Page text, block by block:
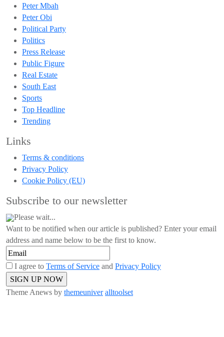
Peter Mbah
Peter Obi
Political Party
Politics
Press Release
Public Figure
Real Estate
South East
Sports
Top Headline
Trending
Links
Terms & conditions
Privacy Policy
Cookie Policy (EU)
Subscribe to our newsletter
Please wait...
Want to be notified when our article is published? Enter your email
address and name below to be the first to know.
I agree to Terms of Service and Privacy Policy
Theme Anews by themeuniver alltoolset